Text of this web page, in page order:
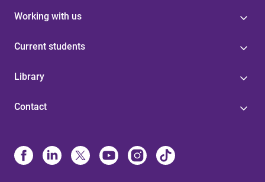
Working with us
Current students
Library
Contact